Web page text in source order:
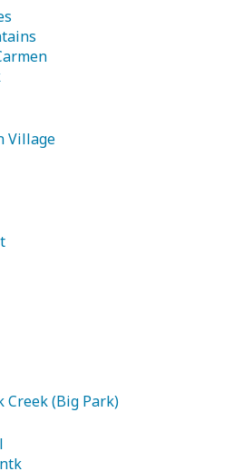
Village
Creek (Big Park)